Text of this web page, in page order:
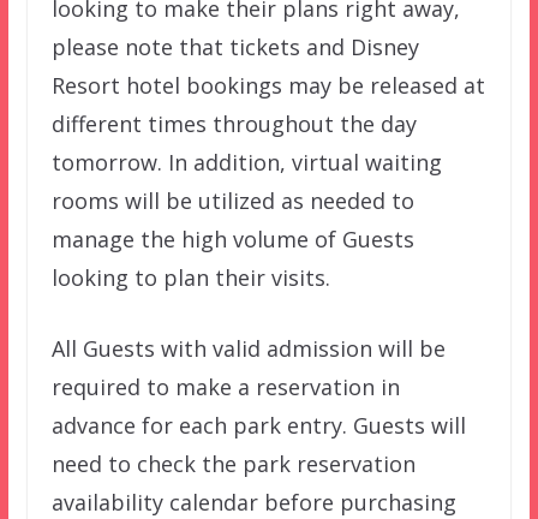
looking to make their plans right away,
please note that tickets and Disney
Resort hotel bookings may be released at
different times throughout the day
tomorrow. In addition, virtual waiting
rooms will be utilized as needed to
manage the high volume of Guests
looking to plan their visits.
All Guests with valid admission will be
required to make a reservation in
advance for each park entry. Guests will
need to check the park reservation
availability calendar before purchasing